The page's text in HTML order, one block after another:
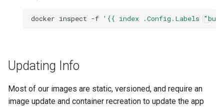
docker inspect -f '{{ index .Config.Labels
Updating Info
Most of our images are static, versioned, and require an
image update and container recreation to update the app